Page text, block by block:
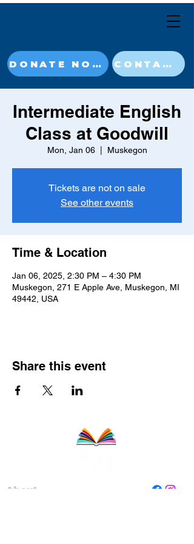
DONATE NOW CONTACT
Intermediate English
Class at Goodwill
Mon, Jan 06
  |
Muskegon
Tickets are not on sale
See other events
Time & Location
Jan 06, 2025, 2:30 PM – 4:30 PM
Muskegon, 271 E Apple Ave, Muskegon, MI
49442, USA
Share this event
About